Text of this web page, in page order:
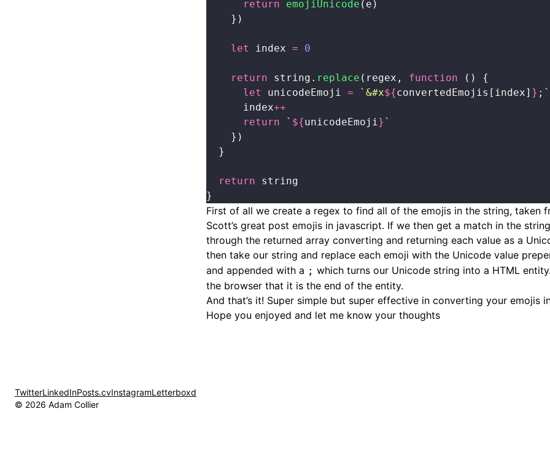
      return
emojiUnicode (e)
    })
    let
index = 0
    return
string. replace (regex, function () {
      let
unicodeEmoji = `&#x${convertedEmojis[index] } ;`
      index
++
      return
` ${unicodeEmoji} `
    })
  }
  return
string
}
First of all we create a regex to find all of the emojis in the string, taken
Scott’s great post emojis in javascript. If we then get a match in the
through the returned array converting and returning each value as a
then take our string and replace each emoji with the Unicode value
and appended with a ; which turns our Unicode string into a HTML
the browser that it is the end of the entity.
And that’s it! Super simple but super effective in converting your emojis
Hope you enjoyed and let me know your thoughts
TwitterLinkedInPosts.cvInstagramLetterboxd
© 2026 Adam Collier